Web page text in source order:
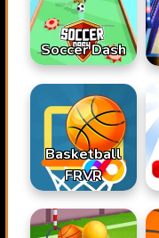
Soccer Dash
Basketball
FRVR